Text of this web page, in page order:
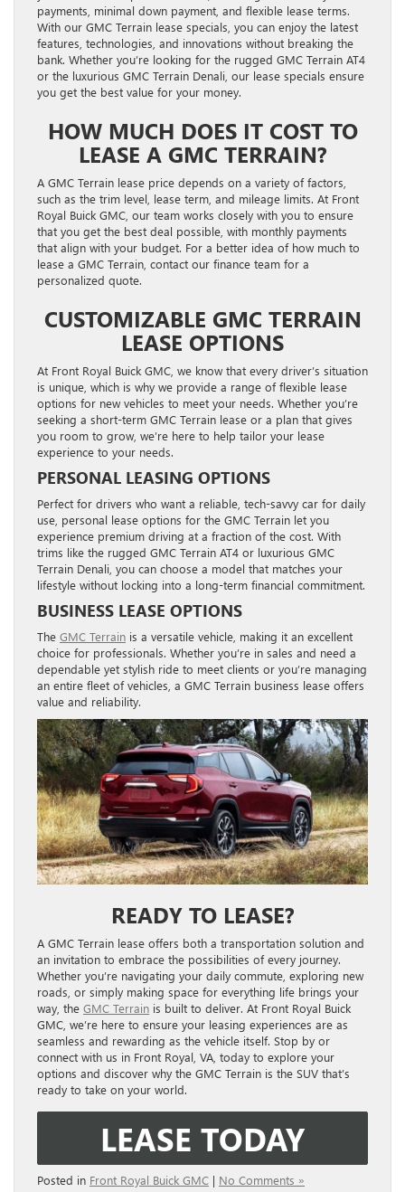
payments, minimal down payment, and flexible lease terms.
With our GMC Terrain lease specials, you can enjoy the latest
features, technologies, and innovations without breaking the
bank. Whether you’re looking for the rugged GMC Terrain AT4
or the luxurious GMC Terrain Denali, our lease specials ensure
you get the best value for your money.
HOW MUCH DOES IT COST TO
LEASE A GMC TERRAIN?
A GMC Terrain lease price depends on a variety of factors,
such as the trim level, lease term, and mileage limits. At Front
Royal Buick GMC, our team works closely with you to ensure
that you get the best deal possible, with monthly payments
that align with your budget. For a better idea of how much to
lease a GMC Terrain, contact our finance team for a
personalized quote.
CUSTOMIZABLE GMC TERRAIN
LEASE OPTIONS
At Front Royal Buick GMC, we know that every driver’s situation
is unique, which is why we provide a range of flexible lease
options for new vehicles to meet your needs. Whether you’re
seeking a short-term GMC Terrain lease or a plan that gives
you room to grow, we’re here to help tailor your lease
experience to your needs.
PERSONAL LEASING OPTIONS
Perfect for drivers who want a reliable, tech-savvy car for daily
use, personal lease options for the GMC Terrain let you
experience premium driving at a fraction of the cost. With
trims like the rugged GMC Terrain AT4 or luxurious GMC
Terrain Denali, you can choose a model that matches your
lifestyle without locking into a long-term financial commitment.
BUSINESS LEASE OPTIONS
The GMC Terrain is a versatile vehicle, making it an excellent
choice for professionals. Whether you’re in sales and need a
dependable yet stylish ride to meet clients or you’re managing
an entire fleet of vehicles, a GMC Terrain business lease offers
value and reliability.
READY TO LEASE?
A GMC Terrain lease offers both a transportation solution and
an invitation to embrace the possibilities of every journey.
Whether you’re navigating your daily commute, exploring new
roads, or simply making space for everything life brings your
way, the GMC Terrain is built to deliver. At Front Royal Buick
GMC, we’re here to ensure your leasing experiences are as
seamless and rewarding as the vehicle itself. Stop by or
connect with us in Front Royal, VA, today to explore your
options and discover why the GMC Terrain is the SUV that’s
ready to take on your world.
LEASE TODAY
Posted in Front Royal Buick GMC | No Comments »